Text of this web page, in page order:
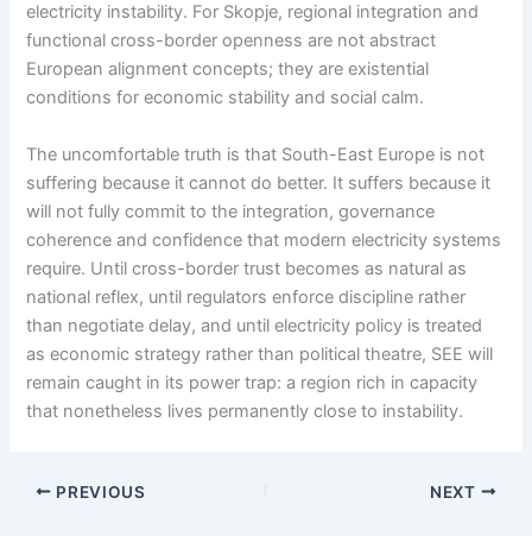
electricity instability. For Skopje, regional integration and
functional cross-border openness are not abstract
European alignment concepts; they are existential
conditions for economic stability and social calm.
The uncomfortable truth is that South-East Europe is not
suffering because it cannot do better. It suffers because it
will not fully commit to the integration, governance
coherence and confidence that modern electricity systems
require. Until cross-border trust becomes as natural as
national reflex, until regulators enforce discipline rather
than negotiate delay, and until electricity policy is treated
as economic strategy rather than political theatre, SEE will
remain caught in its power trap: a region rich in capacity
that nonetheless lives permanently close to instability.
PREVIOUS NEXT